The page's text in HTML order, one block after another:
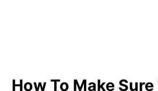
How To Make